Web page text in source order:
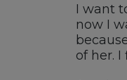
I want
now I
of her.